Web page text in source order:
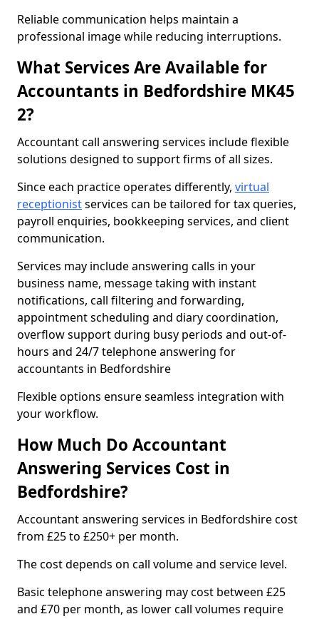
Reliable communication helps maintain a
professional image while reducing interruptions.
What Services Are Available for
Accountants in Bedfordshire MK45
2?
Accountant call answering services include flexible
solutions designed to support firms of all sizes.
Since each practice operates differently, virtual
receptionistservices can be tailored for tax queries,
payroll enquiries, bookkeeping services, and client
communication.
Services may include answering calls in your
business name, message taking with instant
notifications, call filtering and forwarding,
appointment scheduling and diary coordination,
overflow support during busy periods and out-of-
hours and 24/7 telephone answering for
accountants in Bedfordshire
Flexible options ensure seamless integration with
your workflow.
How Much Do Accountant
Answering Services Cost in
Bedfordshire?
Accountant answering services in Bedfordshire cost
from £25 to £250+ per month.
The cost depends on call volume and service level.
Basic telephone answering may cost between £25
and £70 per month, as lower call volumes require